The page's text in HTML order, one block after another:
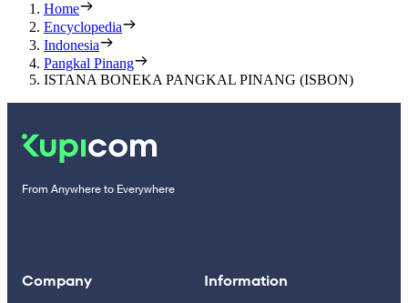
Home
Encyclopedia
Indonesia
Pangkal Pinang
ISTANA BONEKA PANGKAL PINANG (ISBON)
From Anywhere to Everywhere
Company Information